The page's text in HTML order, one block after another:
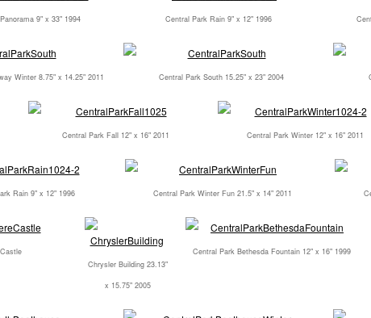
9" x 33" 1994 Central Park Rain 9" x 12" 1996
Winter 8.75" x 14.25" 2011 Central Park South 15.25" x 23" 2004
Central Park Fall 12" x 16" 2011 Central Park Winter 12" x 16" 2011
Rain 9" x 12" 1996 Central Park Winter Fun 21.5" x 14" 2011
Chrysler Building 23.13"
x 15.75" 2005
Central Park Bethesda Fountain 12" x 16" 1999